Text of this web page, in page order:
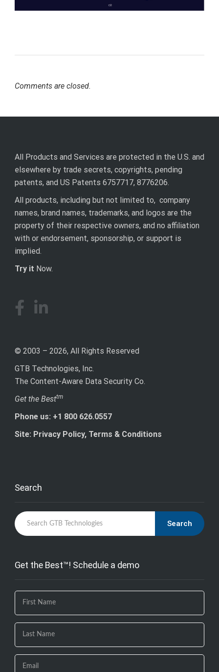
Comments are closed.
All Products and Services are protected in the U.S. and
elsewhere by trade secrets, copyrights, pending
patents, and US Patents 6757717, 8776206.
All products, including but not limited to, company
names, brand names, trademarks, and logos are the
property of their respective owners, and no affiliation
with or endorsement, sponsorship, or support is
implied.
Try it Now.
© 2003 – 2026, All Rights Reserved
GTB Technologies, Inc.
The Content-Aware Data Security Co.
Get the Besttm
Phone us: +1 800 626.0557
Site: Privacy Policy, Terms & Conditions
Search
Search
Get the Best™! Schedule a demo
If you
are
field